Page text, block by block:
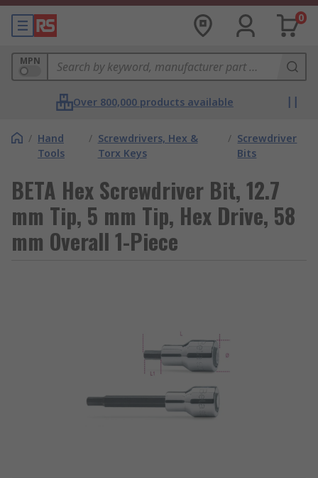
0
MPN
Over 800,000 products available
/ Hand
Tools
/ Screwdrivers, Hex &
Torx Keys
/ Screwdriver
Bits
BETA Hex Screwdriver Bit, 12.7
mm Tip, 5 mm Tip, Hex Drive, 58
mm Overall 1-Piece